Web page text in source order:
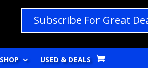
Subscribe For Great
SHOP USED & DEALS